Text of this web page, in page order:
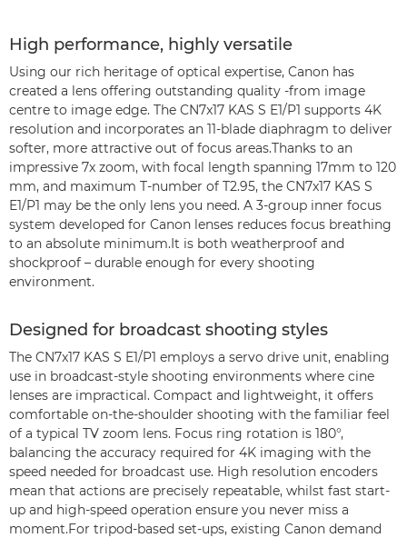
High performance, highly versatile
Using our rich heritage of optical expertise, Canon has
created a lens offering outstanding quality -from image
centre to image edge. The CN7x17 KAS S E1/P1 supports 4K
resolution and incorporates an 11-blade diaphragm to deliver
softer, more attractive out of focus areas.Thanks to an
impressive 7x zoom, with focal length spanning 17mm to 120
mm, and maximum T-number of T2.95, the CN7x17 KAS S
E1/P1 may be the only lens you need. A 3-group inner focus
system developed for Canon lenses reduces focus breathing
to an absolute minimum.It is both weatherproof and
shockproof – durable enough for every shooting
environment.
Designed for broadcast shooting styles
The CN7x17 KAS S E1/P1 employs a servo drive unit, enabling
use in broadcast-style shooting environments where cine
lenses are impractical. Compact and lightweight, it offers
comfortable on-the-shoulder shooting with the familiar feel
of a typical TV zoom lens. Focus ring rotation is 180°,
balancing the accuracy required for 4K imaging with the
speed needed for broadcast use. High resolution encoders
mean that actions are precisely repeatable, whilst fast start-
up and high-speed operation ensure you never miss a
moment.For tripod-based set-ups, existing Canon demand